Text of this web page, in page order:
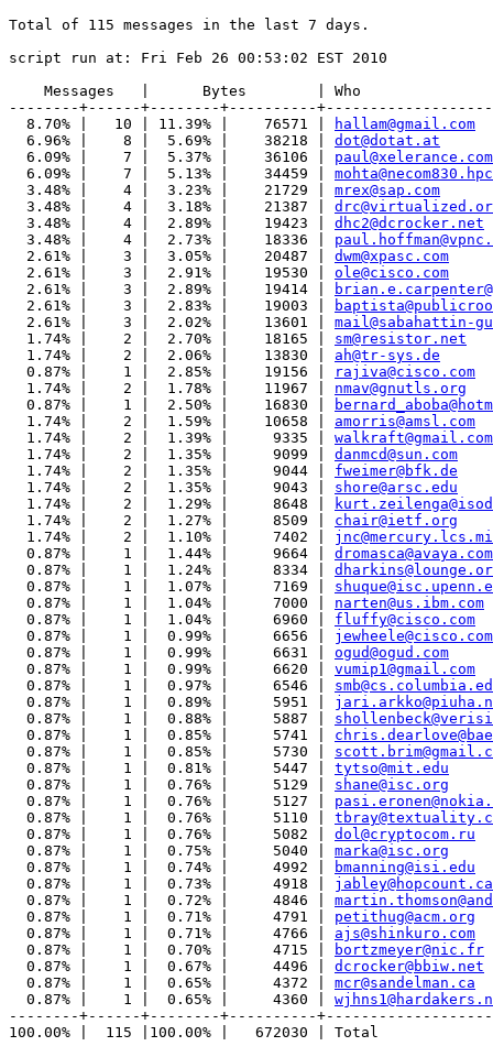
Total of 115 messages in the last 7 days.
script run at: Fri Feb 26 00:53:02 EST 2010
    Messages   |      Bytes        | Who
--------+------+--------+----------
  8.70% |   10 | 11.39% |    76571 |
hallam@gmail.com
  6.96% |    8 |  5.69% |    38218 |
dot@dotat.at
  6.09% |    7 |  5.37% |    36106 |
paul@xelerance.com
  6.09% |    7 |  5.13% |    34459 |
  3.48% |    4 |  3.23% |    21729 |
mrex@sap.com
  3.48% |    4 |  3.18% |    21387 |
  3.48% |    4 |  2.89% |    19423 |
dhc2@dcrocker.net
  3.48% |    4 |  2.73% |    18336 |
  2.61% |    3 |  3.05% |    20487 |
dwm@xpasc.com
  2.61% |    3 |  2.91% |    19530 |
ole@cisco.com
  2.61% |    3 |  2.89% |    19414 |
  2.61% |    3 |  2.83% |    19003 |
  2.61% |    3 |  2.02% |    13601 |
mail@sabahattin-
  1.74% |    2 |  2.70% |    18165 |
sm@resistor.net
  1.74% |    2 |  2.06% |    13830 |
ah@tr-sys.de
  0.87% |    1 |  2.85% |    19156 |
rajiva@cisco.com
  1.74% |    2 |  1.78% |    11967 |
nmav@gnutls.org
  0.87% |    1 |  2.50% |    16830 |
  1.74% |    2 |  1.59% |    10658 |
amorris@amsl.com
  1.74% |    2 |  1.39% |     9335 |
walkraft@gmail.com
  1.74% |    2 |  1.35% |     9099 |
danmcd@sun.com
  1.74% |    2 |  1.35% |     9044 |
fweimer@bfk.de
  1.74% |    2 |  1.35% |     9043 |
shore@arsc.edu
  1.74% |    2 |  1.29% |     8648 |
  1.74% |    2 |  1.27% |     8509 |
chair@ietf.org
  1.74% |    2 |  1.10% |     7402 |
  0.87% |    1 |  1.44% |     9664 |
dromasca@avaya.com
  0.87% |    1 |  1.24% |     8334 |
  0.87% |    1 |  1.07% |     7169 |
  0.87% |    1 |  1.04% |     7000 |
narten@us.ibm.com
  0.87% |    1 |  1.04% |     6960 |
fluffy@cisco.com
  0.87% |    1 |  0.99% |     6656 |
jewheele@cisco.com
  0.87% |    1 |  0.99% |     6631 |
ogud@ogud.com
  0.87% |    1 |  0.99% |     6620 |
vumip1@gmail.com
  0.87% |    1 |  0.97% |     6546 |
  0.87% |    1 |  0.89% |     5951 |
  0.87% |    1 |  0.88% |     5887 |
  0.87% |    1 |  0.85% |     5741 |
  0.87% |    1 |  0.85% |     5730 |
  0.87% |    1 |  0.81% |     5447 |
tytso@mit.edu
  0.87% |    1 |  0.76% |     5129 |
shane@isc.org
  0.87% |    1 |  0.76% |     5127 |
  0.87% |    1 |  0.76% |     5110 |
  0.87% |    1 |  0.76% |     5082 |
dol@cryptocom.ru
  0.87% |    1 |  0.75% |     5040 |
marka@isc.org
  0.87% |    1 |  0.74% |     4992 |
bmanning@isi.edu
  0.87% |    1 |  0.73% |     4918 |
jabley@hopcount.ca
  0.87% |    1 |  0.72% |     4846 |
  0.87% |    1 |  0.71% |     4791 |
petithug@acm.org
  0.87% |    1 |  0.71% |     4766 |
ajs@shinkuro.com
  0.87% |    1 |  0.70% |     4715 |
bortzmeyer@nic.fr
  0.87% |    1 |  0.67% |     4496 |
dcrocker@bbiw.net
  0.87% |    1 |  0.65% |     4372 |
mcr@sandelman.ca
  0.87% |    1 |  0.65% |     4360 |
--------+------+--------+----------